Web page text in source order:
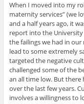
When I moved into my
maternity services” (we
and a half years ago, it
report into the
the failings we had in
lead to some extremely
targeted the negative
challenged some of the
an all time low. But there
over the last few years.
involves a willingness to